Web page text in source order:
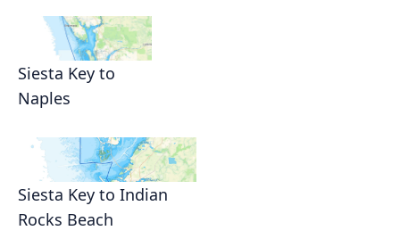
Siesta Key to
Naples
Siesta Key to Indian
Rocks Beach